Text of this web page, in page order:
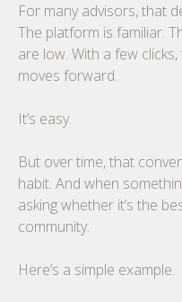
For many advisors, that
The platform is familiar.
are low. With a few
moves forward.
It’s easy.
But over time, that
habit. And when
asking whether it’s the
community.
Here’s a simple example.